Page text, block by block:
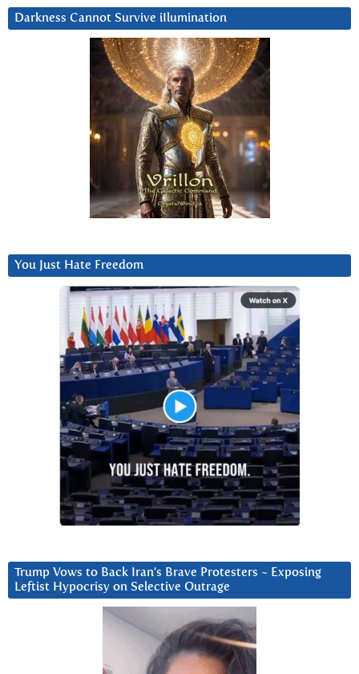
Darkness Cannot Survive iIlumination
You Just Hate Freedom
Trump Vows to Back Iran’s Brave Protesters ~ Exposing
Leftist Hypocrisy on Selective Outrage